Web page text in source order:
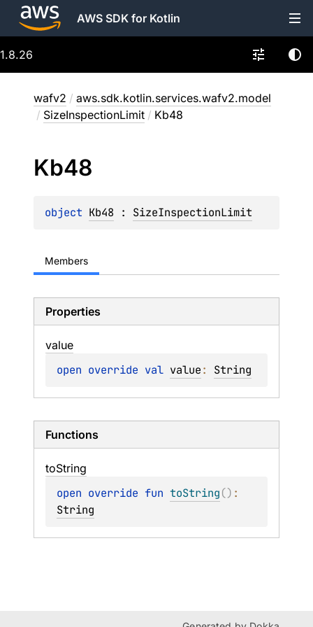
AWS SDK for Kotlin
1.8.26
wafv2 / aws.sdk.kotlin.services.wafv2.model
/ SizeInspectionLimit / Kb48
Kb48
object Kb48 : SizeInspectionLimit
Members
Properties
value
open override val value: String
Functions
toString
open override fun toString()
String